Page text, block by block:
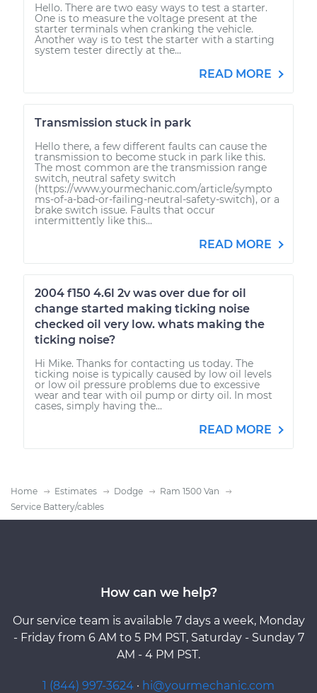
Hello. There are two easy ways to test a starter.
One is to measure the voltage present at the
starter terminals when cranking the vehicle.
Another way is to test the starter with a starting
system tester directly at the...
READ MORE
Transmission stuck in park
Hello there, a few different faults can cause the
transmission to become stuck in park like this.
The most common are the transmission range
switch, neutral safety switch
(https://www.yourmechanic.com/article/sympto
ms-of-a-bad-or-failing-neutral-safety-switch), or a
brake switch issue. Faults that occur
intermittently like this...
READ MORE
2004 f150 4.6l 2v was over due for oil
change started making ticking noise
checked oil very low. whats making the
ticking noise?
Hi Mike. Thanks for contacting us today. The
ticking noise is typically caused by low oil levels
or low oil pressure problems due to excessive
wear and tear with oil pump or dirty oil. In most
cases, simply having the...
READ MORE
Home Estimates Dodge
Ram 1500 Van
Service Battery/cables
How can we help?
Our service team is available 7 days a week, Monday
- Friday from 6 AM to 5 PM PST, Saturday - Sunday 7
AM - 4 PM PST.
1 (844) 997-3624 · hi@yourmechanic.com